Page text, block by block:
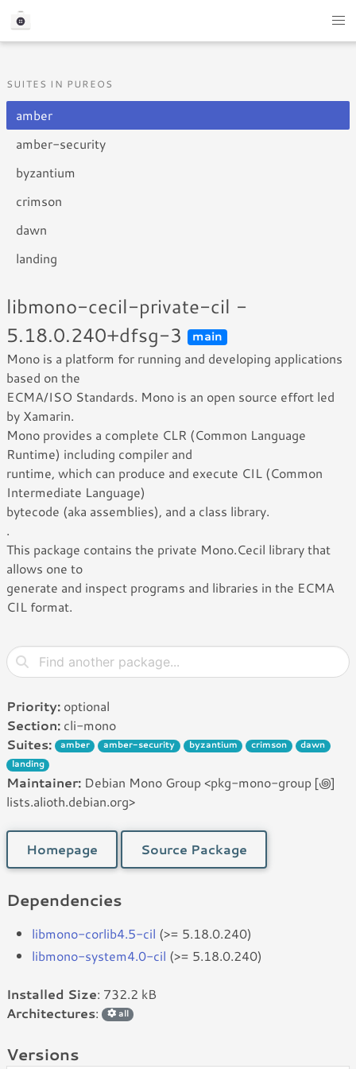
SUITES IN PUREOS
amber
amber-security
byzantium
crimson
dawn
landing
libmono-cecil-private-cil -
5.18.0.240+dfsg-3
main
Mono is a platform for running and developing applications
based on the
ECMA/ISO Standards. Mono is an open source effort led
by Xamarin.
Mono provides a complete CLR (Common Language
Runtime) including compiler and
runtime, which can produce and execute CIL (Common
Intermediate Language)
bytecode (aka assemblies), and a class library.
.
This package contains the private Mono.Cecil library that
allows one to
generate and inspect programs and libraries in the ECMA
CIL format.
Priority: optional
Section: cli-mono
Suites:
amber amber-security byzantium crimson
dawn
landing
Maintainer: Debian Mono Group <pkg-mono-group [꩜]
lists.alioth.debian.org>
Homepage Source Package
Dependencies
libmono-corlib4.5-cil (>= 5.18.0.240)
libmono-system4.0-cil (>= 5.18.0.240)
Installed Size: 732.2 kB
Architectures: all
Versions